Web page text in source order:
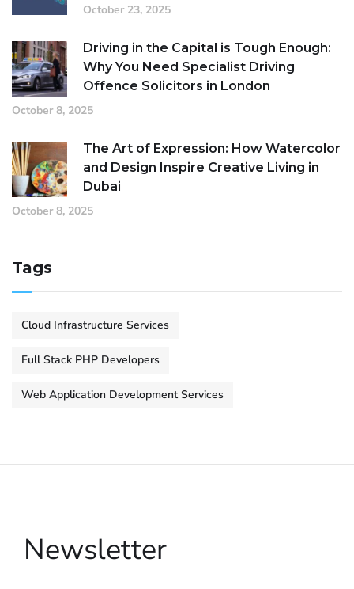
October 23, 2025
Driving in the Capital is Tough Enough:
Why You Need Specialist Driving
Offence Solicitors in London
October 8, 2025
The Art of Expression: How Watercolor
and Design Inspire Creative Living in
Dubai
October 8, 2025
Tags
Cloud Infrastructure Services
Full Stack PHP Developers
Web Application Development Services
Newsletter